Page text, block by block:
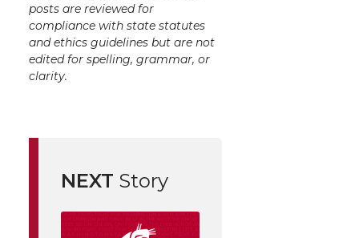
posts are reviewed for
compliance with state statutes
and ethics guidelines but are not
edited for spelling, grammar, or
clarity.
NEXT Story